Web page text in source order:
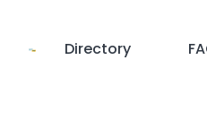
Directory